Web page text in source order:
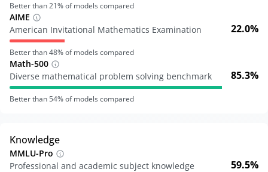
Better than21% of models compared
AIME
American Invitational Mathematics Examination
22.0%
Better than48% of models compared
Math-500
Diverse mathematical problem solving benchmark
85.3%
Better than 54% of models compared
Knowledge
MMLU-Pro
Professional and academic subject knowledge
59.5%